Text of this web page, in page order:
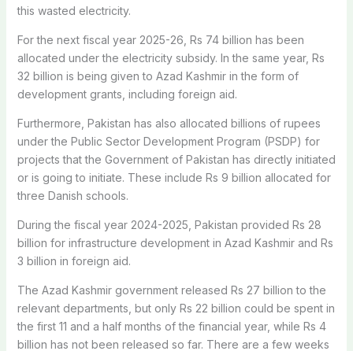
this wasted electricity.
For the next fiscal year 2025-26, Rs 74 billion has been
allocated under the electricity subsidy. In the same year, Rs
32 billion is being given to Azad Kashmir in the form of
development grants, including foreign aid.
Furthermore, Pakistan has also allocated billions of rupees
under the Public Sector Development Program (PSDP) for
projects that the Government of Pakistan has directly initiated
or is going to initiate. These include Rs 9 billion allocated for
three Danish schools.
During the fiscal year 2024-2025, Pakistan provided Rs 28
billion for infrastructure development in Azad Kashmir and Rs
3 billion in foreign aid.
The Azad Kashmir government released Rs 27 billion to the
relevant departments, but only Rs 22 billion could be spent in
the first 11 and a half months of the financial year, while Rs 4
billion has not been released so far. There are a few weeks